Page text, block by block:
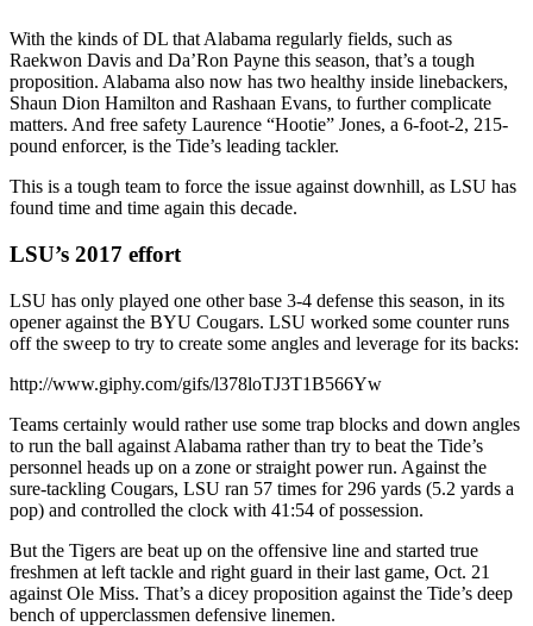
With the kinds of DL that Alabama regularly fields, such as
Raekwon Davis and Da’Ron Payne this season, that’s a tough
proposition. Alabama also now has two healthy inside linebackers,
Shaun Dion Hamilton and Rashaan Evans, to further complicate
matters. And free safety Laurence “Hootie” Jones, a 6-foot-2, 215-
pound enforcer, is the Tide’s leading tackler.
This is a tough team to force the issue against downhill, as LSU has
found time and time again this decade.
LSU’s 2017 effort
LSU has only played one other base 3-4 defense this season, in its
opener against the BYU Cougars. LSU worked some counter runs
off the sweep to try to create some angles and leverage for its backs:
http://www.giphy.com/gifs/l378loTJ3T1B566Yw
Teams certainly would rather use some trap blocks and down angles
to run the ball against Alabama rather than try to beat the Tide’s
personnel heads up on a zone or straight power run. Against the
sure-tackling Cougars, LSU ran 57 times for 296 yards (5.2 yards a
pop) and controlled the clock with 41:54 of possession.
But the Tigers are beat up on the offensive line and started true
freshmen at left tackle and right guard in their last game, Oct. 21
against Ole Miss. That’s a dicey proposition against the Tide’s deep
bench of upperclassmen defensive linemen.